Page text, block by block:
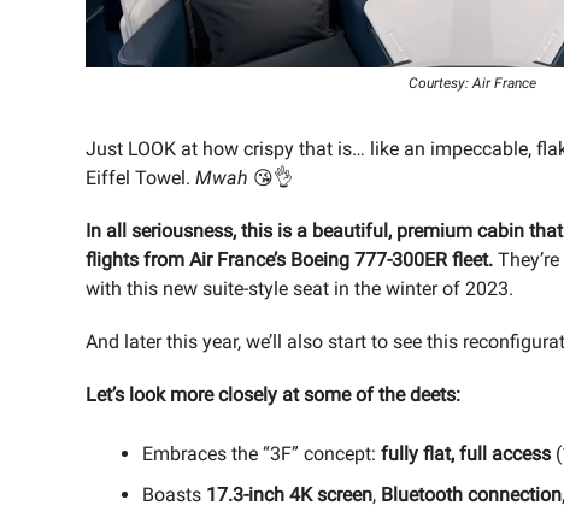
Courtesy: Air France
Just LOOK at how crispy that is… like an impeccable,
Eiffel Towel. Mwah 😘👌
In all seriousness, this is a beautiful, premium cabin
flights from Air France’s Boeing 777-300ER fleet.
with this new suite-style seat in the winter of 2023.
And later this year, we’ll also start to see this
Let’s look more closely at some of the deets:
Embraces the “3F” concept: fully flat, full access
Boasts 17.3-inch 4K screen, Bluetooth connection